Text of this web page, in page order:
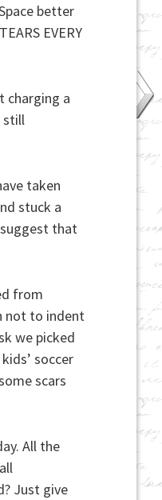
better
EVERY
charging a
still
taken
stuck a
that
from
not to indent
we picked
soccer
scars
All the
Just give